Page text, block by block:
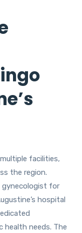
facilities,
the region.
gynecologist for
hospital
health needs. The